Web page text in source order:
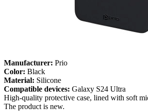
Manufacturer: Prio
Color: Black
Material: Silicone
Compatible devices: Galaxy S24 Ultra
High-quality protective case, lined with soft
The product is new.